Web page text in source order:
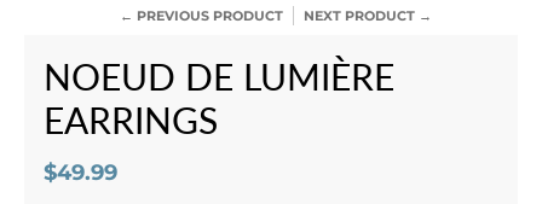
← PREVIOUS PRODUCT NEXT PRODUCT →
NOEUD DE LUMIÈRE
EARRINGS
$49.99